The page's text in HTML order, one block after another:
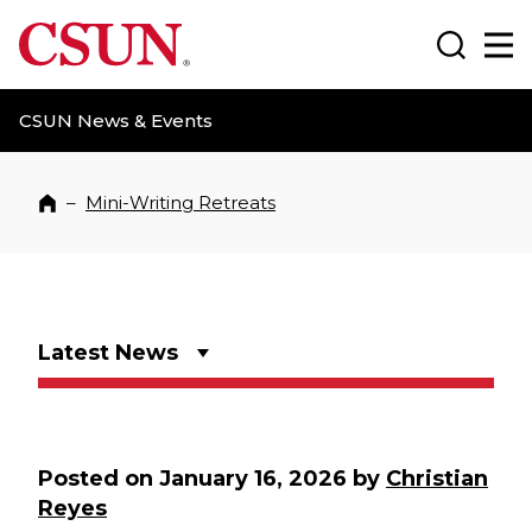
CSUN California State University Northridge
CSUN News & Events
Search
Home
– Mini-Writing Retreats
Latest News
Posted on January 16, 2026 by Christian
Reyes